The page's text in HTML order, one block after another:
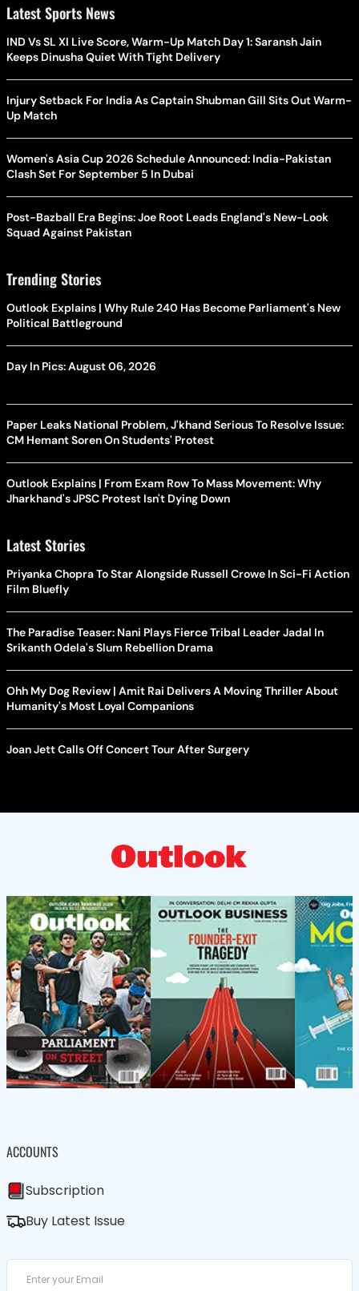
Latest Sports News
IND Vs SL XI Live Score, Warm-Up Match Day 1: Saransh Jain
Keeps Dinusha Quiet With Tight Delivery
Injury Setback For India As Captain Shubman Gill Sits Out Warm-
Up Match
Women's Asia Cup 2026 Schedule Announced: India-Pakistan
Clash Set For September 5 In Dubai
Post-Bazball Era Begins: Joe Root Leads England's New-Look
Squad Against Pakistan
Trending Stories
Outlook Explains | Why Rule 240 Has Become Parliament's New
Political Battleground
Day In Pics: August 06, 2026
Paper Leaks National Problem, J'khand Serious To Resolve Issue:
CM Hemant Soren On Students' Protest
Outlook Explains | From Exam Row To Mass Movement: Why
Jharkhand's JPSC Protest Isn't Dying Down
Latest Stories
Priyanka Chopra To Star Alongside Russell Crowe In Sci-Fi Action
Film Bluefly
The Paradise Teaser: Nani Plays Fierce Tribal Leader Jadal In
Srikanth Odela's Slum Rebellion Drama
Ohh My Dog Review | Amit Rai Delivers A Moving Thriller About
Humanity's Most Loyal Companions
Joan Jett Calls Off Concert Tour After Surgery
ACCOUNTS
Subscription
Buy Latest Issue